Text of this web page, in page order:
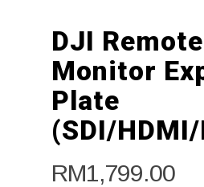
DJI Remote
Monitor
Plate
(SDI/
RM1,799.00